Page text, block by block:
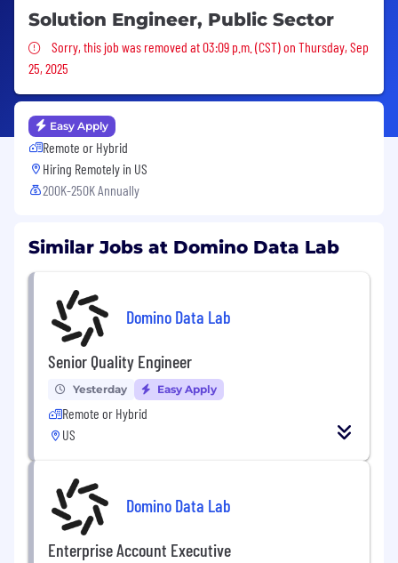
Solution Engineer, Public Sector
Sorry, this job was removed
Sorry, this job was removed at 03:09 p.m. (CST) on Thursday, Sep
25, 2025
Easy Apply
Remote or Hybrid
Hiring Remotely in US
200K-250K Annually
Similar Jobs at Domino Data Lab
Domino Data Lab
Senior Quality Engineer
Yesterday Easy Apply
Remote or Hybrid
US
Domino Data Lab
Enterprise Account Executive